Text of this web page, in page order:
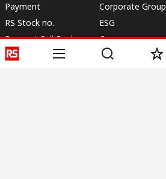
Payment
RS Stock no.
Request Call Back
Corporate Group
ESG
Careers